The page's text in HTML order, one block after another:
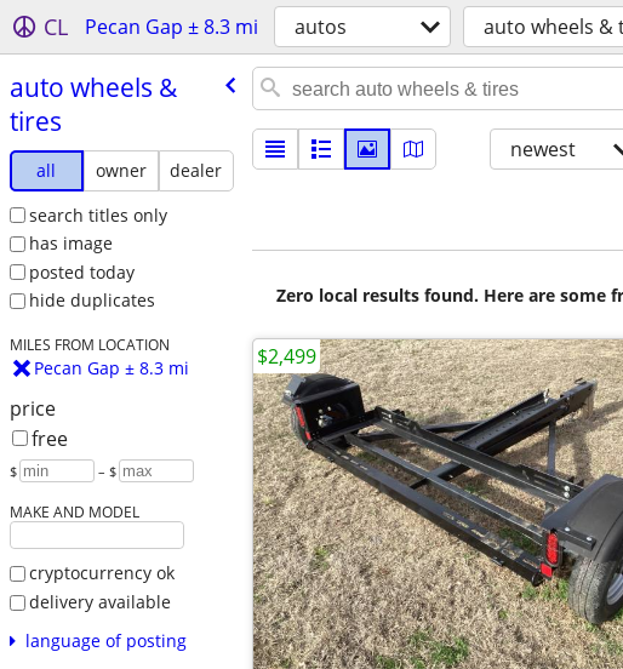
CL Pecan Gap ± 8.3 mi autos auto wheels &
auto wheels &
tires
all owner
dealer
search titles only
has image
posted today
hide duplicates
MILES FROM LOCATION
Pecan Gap ± 8.3 mi
price
free
$ – $
MAKE AND MODEL
cryptocurrency ok
delivery available
language of posting
newest
Zero local results found. Here are some
$2,499